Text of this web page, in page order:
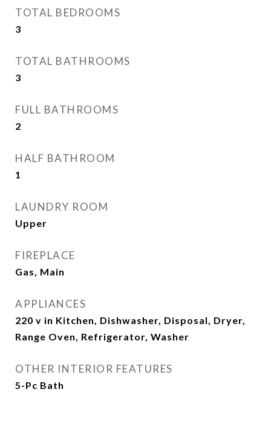
TOTAL BEDROOMS
3
TOTAL BATHROOMS
3
FULL BATHROOMS
2
HALF BATHROOM
1
LAUNDRY ROOM
Upper
FIREPLACE
Gas, Main
APPLIANCES
220 v in Kitchen, Dishwasher, Disposal, Dryer,
Range Oven, Refrigerator, Washer
OTHER INTERIOR FEATURES
5-Pc Bath